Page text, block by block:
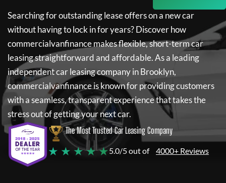
Searching for outstanding lease offers on a new car
without having to lock in for years? Discover how
commercialvanfinancemakes flexible, short-term car
leasing straightforward and affordable. As a leading
independent car leasing company in Brooklyn,
commercialvanfinanceis known for providing customers
with a seamless, transparent experience that takes the
stress out of getting your next car.
The Most Trusted Car Leasing Company
★ ★ ★ ★ ★5.0/5 out of 4000+ Reviews